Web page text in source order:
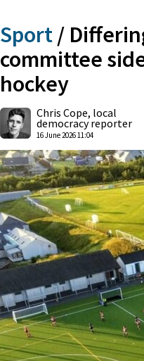
Sport /
committee
hockey
Chris Cope, local
democracy reporter
16 June 2026 11:04